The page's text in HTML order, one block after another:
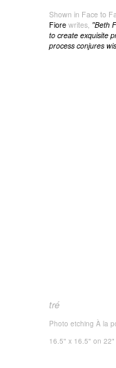
Shown in Face to
Fiorewrites, "Beth
to create exquisite
process conjures
tré
Photo etching À la
16.5" x 16.5" on 22"